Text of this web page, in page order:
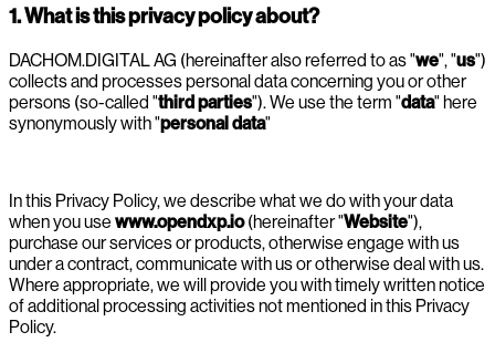
1. What is this privacy policy about?
DACHOM.DIGITAL AG (hereinafter also referred to as "we", "us")
collects and processes personal data concerning you or other
persons (so-called "third parties"). We use the term "data" here
synonymously with "personal data"
In this Privacy Policy, we describe what we do with your data
when you use www.opendxp.io(hereinafter "Website"),
purchase our services or products, otherwise engage with us
under a contract, communicate with us or otherwise deal with us.
Where appropriate, we will provide you with timely written notice
of additional processing activities not mentioned in this Privacy
Policy.